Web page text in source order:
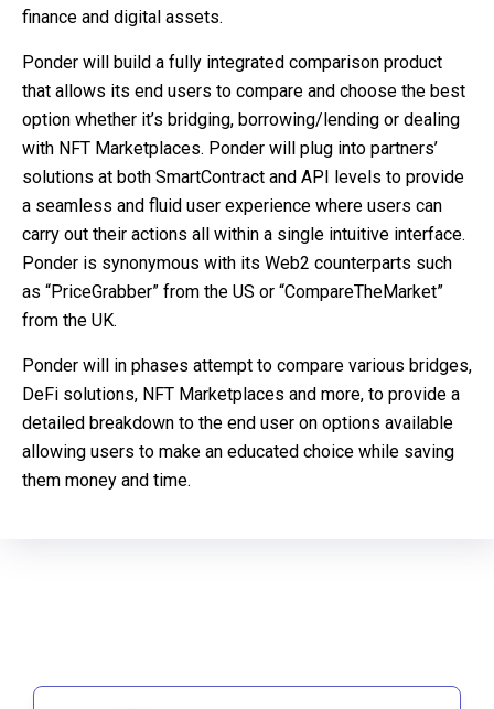
finance and digital assets.
Ponder will build a fully integrated comparison product
that allows its end users to compare and choose the best
option whether it’s bridging, borrowing/lending or dealing
with NFT Marketplaces. Ponder will plug into partners’
solutions at both SmartContract and API levels to provide
a seamless and fluid user experience where users can
carry out their actions all within a single intuitive interface.
Ponder is synonymous with its Web2 counterparts such
as “PriceGrabber” from the US or “CompareTheMarket”
from the UK.
Ponder will in phases attempt to compare various bridges,
DeFi solutions, NFT Marketplaces and more, to provide a
detailed breakdown to the end user on options available
allowing users to make an educated choice while saving
them money and time.